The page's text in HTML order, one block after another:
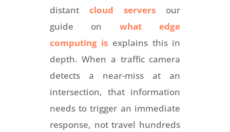
distant cloud servers our
guide on what edge
computing is explains this in
depth. When a traffic camera
detects a near-miss at an
intersection, that information
needs to trigger an immediate
response, not travel hundreds